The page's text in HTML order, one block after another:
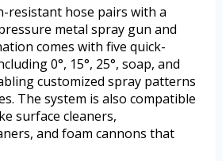
resistant hose pairs with a
metal spray gun and
comes with five quick-
0°, 15°, 25°, soap, and
customized spray patterns
The system is also compatible
surface cleaners,
and foam cannons that